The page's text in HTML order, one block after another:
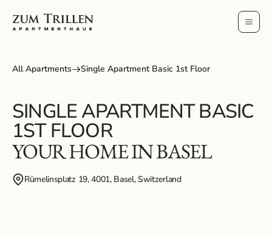
All Apartments Single Apartment Basic 1st Floor
SINGLE APARTMENT BASIC
1ST FLOOR
YOUR HOME IN BASEL
Rümelinsplatz 19, 4001, Basel, Switzerland